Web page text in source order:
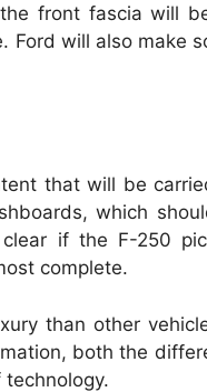
front fascia will
Ford will also make
that will be
which
if the F-250
complete.
than other
both the